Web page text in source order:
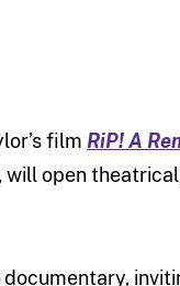
film RiP! A
open